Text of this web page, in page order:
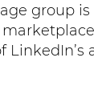
group is
LinkedIn’s